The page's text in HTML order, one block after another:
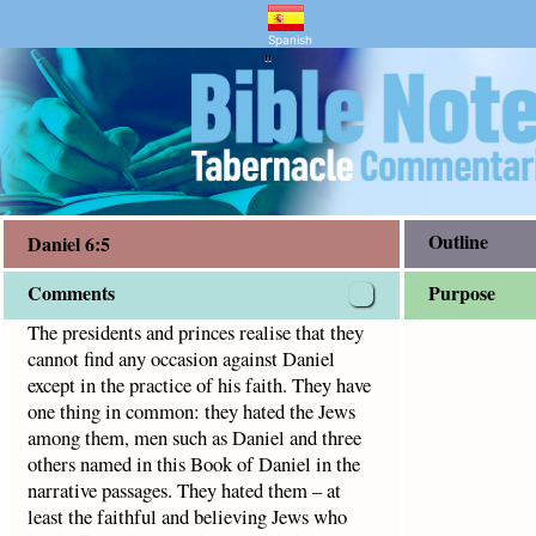
Bible Study
against Daniel except in the practice of his
Spanish
"
Daniel 6:5
Comments
The presidents and princes realise that they
cannot find any occasion against Daniel
except in the practice of his faith. They have
one thing in common: they hated the Jews
among them, men such as Daniel and three
others named in this Book of Daniel in the
narrative passages. They hated them – at
least the faithful and believing Jews who
Outline
Purpose